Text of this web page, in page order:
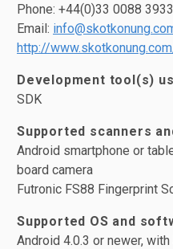
Phone: +44(0)33 0088 3933
Email:
http://
Development tool(s)
SDK
Supported scanners
Android smartphone or
board camera
Futronic FS88 Fingerprint
Supported OS and
Android 4.0.3 or newer,